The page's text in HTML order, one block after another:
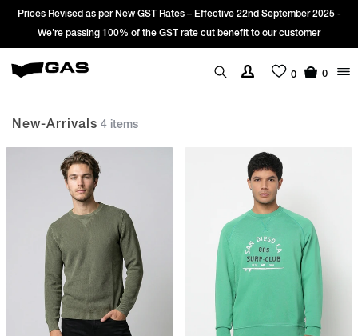
as per New GST Rates – Effective 22nd September 2025 -
passing 100% of the GST rate cut benefit to our customer
Sign Up &
0 0
New-Arrivals 4 items